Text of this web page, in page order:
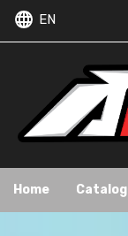
EN
Home Catalog